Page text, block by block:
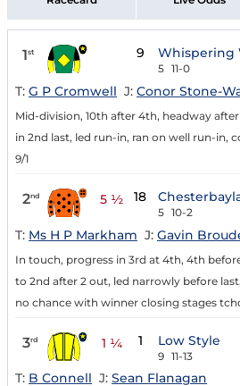
1st 9 Whispering
5 11-0
T: G P Cromwell J: Conor Stone-
Mid-division, 10th after 4th, headway
in 2nd last, led run-in, ran on well run-in,
9/1
2nd 5 ½ 18
5 10-2
T: Ms H P Markham J: Gavin
In touch, progress in 3rd at 4th, 4th
to 2nd after 2 out, led narrowly before
no chance with winner closing stages
3rd 1 ¼ 1 Low Style
9 11-13
T: B Connell J: Sean Flanagan